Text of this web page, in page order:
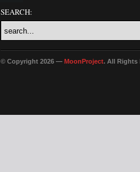
SEARCH:
© Copyright 2026 — MoonProject. All Rights